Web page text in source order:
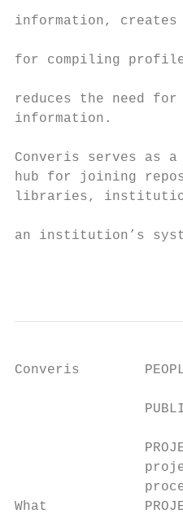
information, creates
for compiling
reduces the need
information.
Converis serves
hub for joining
libraries,
an institution’s
Converis
What